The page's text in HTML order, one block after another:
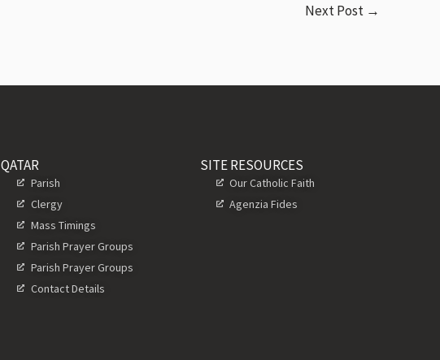
Next Post →
QATAR
Parish
Clergy
Mass Timings
Parish Prayer Groups
Parish Prayer Groups
Contact Details
SITE RESOURCES
Our Catholic Faith
Agenzia Fides